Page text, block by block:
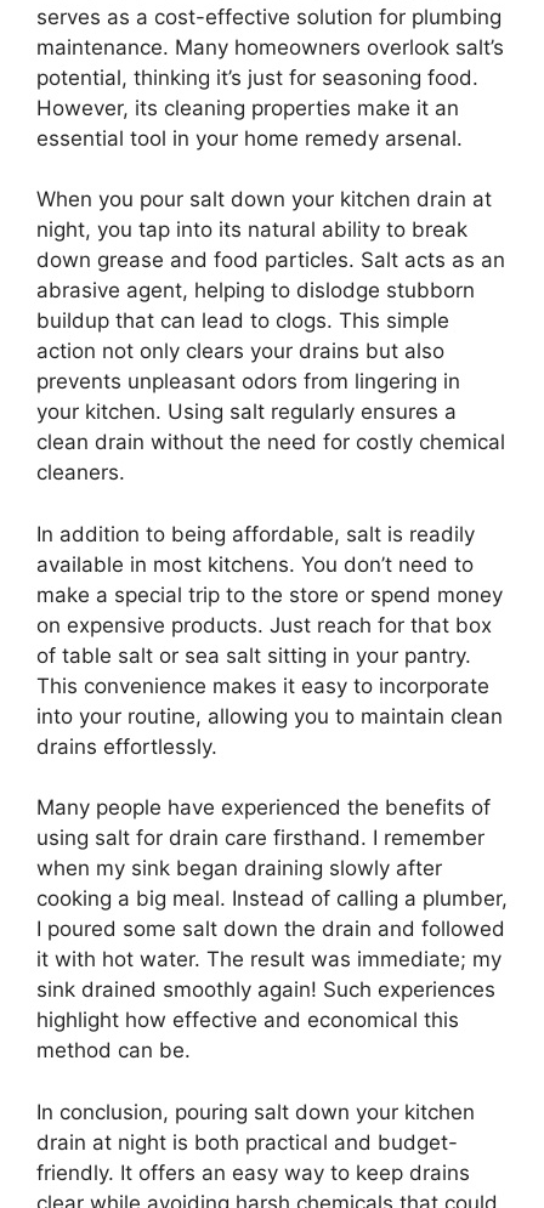
serves as a cost-effective solution for plumbing
maintenance. Many homeowners overlook salt’s
potential, thinking it’s just for seasoning food.
However, its cleaning properties make it an
essential tool in your home remedy arsenal.
When you pour salt down your kitchen drain at
night, you tap into its natural ability to break
down grease and food particles. Salt acts as an
abrasive agent, helping to dislodge stubborn
buildup that can lead to clogs. This simple
action not only clears your drains but also
prevents unpleasant odors from lingering in
your kitchen. Using salt regularly ensures a
clean drain without the need for costly chemical
cleaners.
In addition to being affordable, salt is readily
available in most kitchens. You don’t need to
make a special trip to the store or spend money
on expensive products. Just reach for that box
of table salt or sea salt sitting in your pantry.
This convenience makes it easy to incorporate
into your routine, allowing you to maintain clean
drains effortlessly.
Many people have experienced the benefits of
using salt for drain care firsthand. I remember
when my sink began draining slowly after
cooking a big meal. Instead of calling a plumber,
I poured some salt down the drain and followed
it with hot water. The result was immediate; my
sink drained smoothly again! Such experiences
highlight how effective and economical this
method can be.
In conclusion, pouring salt down your kitchen
drain at night is both practical and budget-
friendly. It offers an easy way to keep drains
clear while avoiding harsh chemicals that could